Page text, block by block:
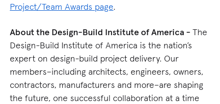
Project/Team Awards page.
About the Design-Build Institute of America - The
Design-Build Institute of America is the nation’s
expert on design-build project delivery. Our
members–including architects, engineers, owners,
contractors, manufacturers and more–are shaping
the future, one successful collaboration at a time